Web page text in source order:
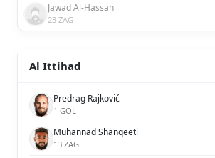
Jawad Al-Hassan
23 ZAG
Al Ittihad
Predrag Rajković
1 GOL
Muhannad Shanqeeti
13 ZAG